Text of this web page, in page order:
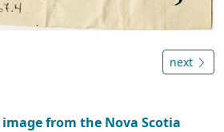
next
from the Nova Scotia